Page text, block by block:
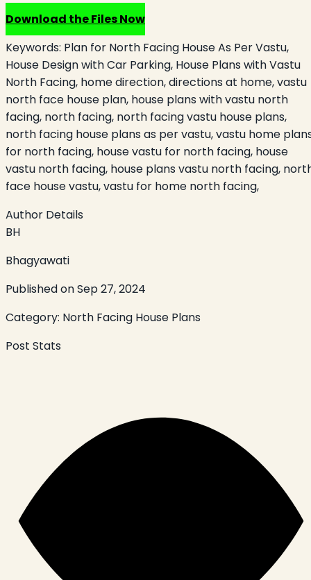
Download the Files Now
Keywords: Plan for North Facing House As Per Vastu,
House Design with Car Parking, House Plans with Vastu
North Facing, home direction, directions at home, vastu
north face house plan, house plans with vastu north
facing, north facing, north facing vastu house plans,
north facing house plans as per vastu, vastu home
for north facing, house vastu for north facing, house
vastu north facing, house plans vastu north facing,
face house vastu, vastu for home north facing,
Author Details
BH
Bhagyawati
Published onSep 27, 2024
Category: North Facing House Plans
Post Stats